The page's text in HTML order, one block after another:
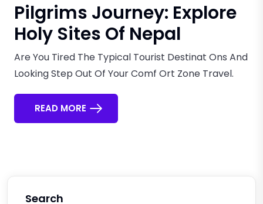
Pilgrims Journey: Explore
Holy Sites Of Nepal
Are You Tired The Typical Tourist Destinat Ons And
Looking Step Out Of Your Comf Ort Zone Travel.
READ MORE
Search